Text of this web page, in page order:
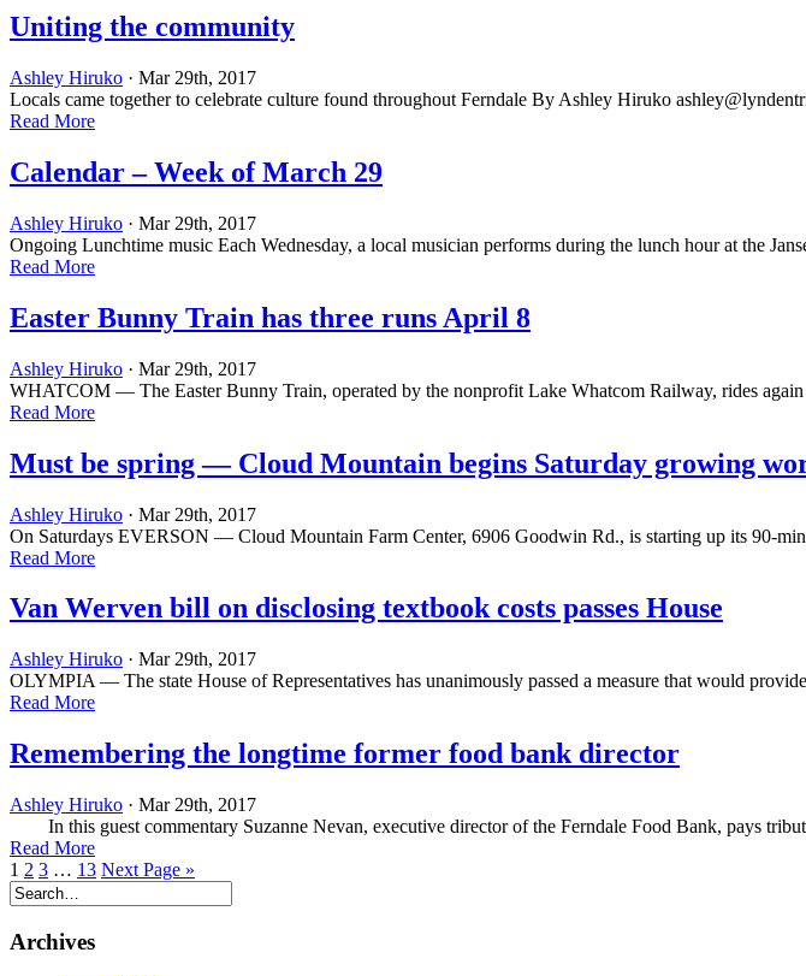
Uniting the community
Ashley Hiruko · Mar 29th, 2017
Locals came together to celebrate culture found throughout Ferndale By Ashley Hiruko
Read More
Calendar – Week of March 29
Ashley Hiruko · Mar 29th, 2017
Ongoing Lunchtime music Each Wednesday, a local musician performs during the lunch hour at the
Read More
Easter Bunny Train has three runs April 8
Ashley Hiruko · Mar 29th, 2017
WHATCOM — The Easter Bunny Train, operated by the nonprofit Lake Whatcom Railway, rides
Read More
Must be spring — Cloud Mountain begins Saturday growing
Ashley Hiruko · Mar 29th, 2017
On Saturdays EVERSON ­— Cloud Mountain Farm Center, 6906 Goodwin Rd., is starting up its 90-
Read More
Van Werven bill on disclosing textbook costs passes House
Ashley Hiruko · Mar 29th, 2017
OLYMPIA — The state House of Representatives has unanimously passed a measure that would
Read More
Remembering the longtime former food bank director
Ashley Hiruko · Mar 29th, 2017
In this guest commentary Suzanne Nevan, executive director of the Ferndale Food Bank, pays
Read More
1 2 3 … 13 Next Page »
Archives